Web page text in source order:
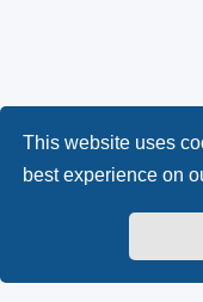
This website uses
best experience on